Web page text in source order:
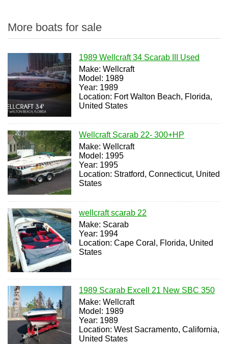
More boats for sale
1989 Wellcraft 34 Scarab III Used
Make: Wellcraft
Model: 1989
Year: 1989
Location: Fort Walton Beach, Florida,
United States
Wellcraft Scarab 22- 300+HP
Make: Wellcraft
Model: 1995
Year: 1995
Location: Stratford, Connecticut, United
States
wellcraft scarab 22
Make: Scarab
Year: 1994
Location: Cape Coral, Florida, United
States
1989 Scarab Excell 21 New SBC 350
Make: Wellcraft
Model: 1989
Year: 1989
Location: West Sacramento, California,
United States